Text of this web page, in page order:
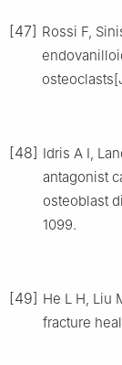
[47] Rossi F,
[48] Idris A I,
antagonist
osteoblast
1099.
[49] He L H, Liu
fracture